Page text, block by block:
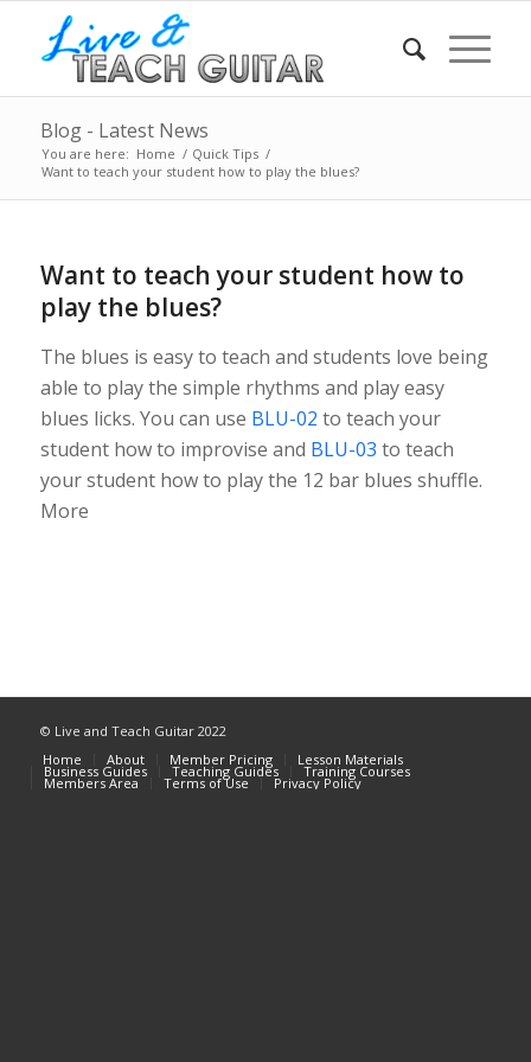
Blog - Latest News
You are here: Home / Quick Tips /
Want to teach your student how to play the blues?
Want to teach your student how to
play the blues?
The blues is easy to teach and students love being
able to play the simple rhythms and play easy
blues licks. You can use BLU-02 to teach your
student how to improvise and BLU-03 to teach
your student how to play the 12 bar blues shuffle.
More
© Live and Teach Guitar 2022
Home
About Member Pricing Lesson Materials
Business Guides Teaching Guides Training Courses
Members Area Terms of Use Privacy Policy